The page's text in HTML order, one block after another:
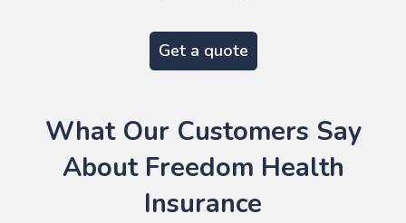
Get a quote
What Our Customers Say
About Freedom Health
Insurance